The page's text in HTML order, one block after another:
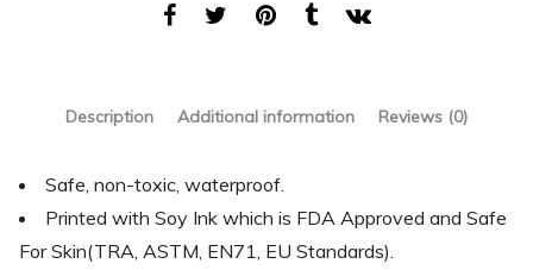
Description Additional information Reviews (0)
Safe, non-toxic, waterproof.
Printed with Soy Ink which is FDA Approved and Safe
For Skin(TRA, ASTM, EN71, EU Standards).